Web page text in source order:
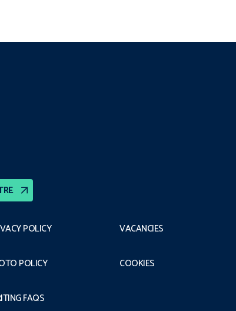
POLICY
POLICY
FAQS
VACANCIES
COOKIES